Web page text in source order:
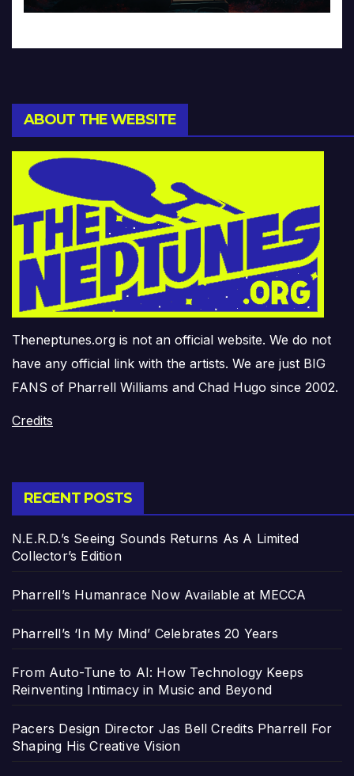
ABOUT THE WEBSITE
Theneptunes.org is not an official website. We do not
have any official link with the artists. We are just BIG
FANS of Pharrell Williams and Chad Hugo since 2002.
Credits
RECENT POSTS
N.E.R.D.’s Seeing Sounds Returns As A Limited
Collector’s Edition
Pharrell’s Humanrace Now Available at MECCA
Pharrell’s ‘In My Mind’ Celebrates 20 Years
From Auto-Tune to AI: How Technology Keeps
Reinventing Intimacy in Music and Beyond
Pacers Design Director Jas Bell Credits Pharrell For
Shaping His Creative Vision